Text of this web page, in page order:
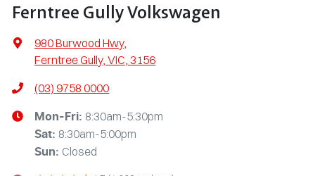
Ferntree Gully Volkswagen
980 Burwood Hwy,
Ferntree Gully, VIC, 3156
(03) 9758 0000
Mon-Fri: 8:30am-5:30pm
Sat: 8:30am-5:00pm
Sun: Closed